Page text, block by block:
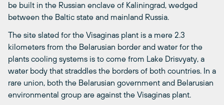
be built in the Russian enclave of Kaliningrad, wedged
between the Baltic state and mainland Russia.
The site slated for the Visaginas plant is a mere 2.3
kilometers from the Belarusian border and water for the
plants cooling systems is to come from Lake Drisvyaty, a
water body that straddles the borders of both countries. In a
rare union, both the Belarusian government and Belarusian
environmental group are against the Visaginas plant.